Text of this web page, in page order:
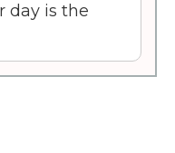
day is the